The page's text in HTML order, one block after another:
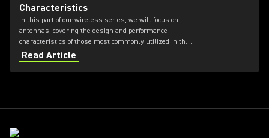
Characteristics
In this part of our wireless series, we will focus on
antennas, covering the design and performance
characteristics of those most commonly utilized in the
professional audio industry.
Read Article